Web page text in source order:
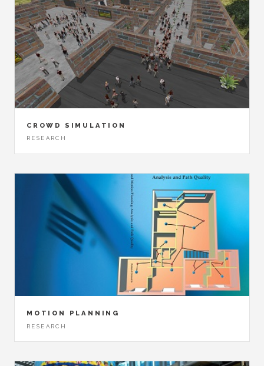
CROWD SIMULATION
RESEARCH
MOTION PLANNING
RESEARCH